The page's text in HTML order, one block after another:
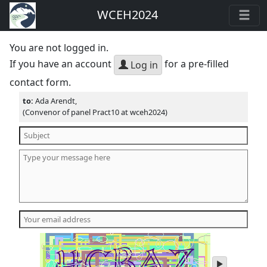
WCEH2024
You are not logged in.
If you have an account
Log in for a pre-filled
contact form.
to:Ada Arendt,
(Convenor of panel Pract10 at wceh2024)
play